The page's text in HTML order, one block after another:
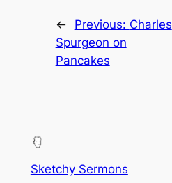
← Previous: Charles
Spurgeon on
Pancakes
Sketchy Sermons